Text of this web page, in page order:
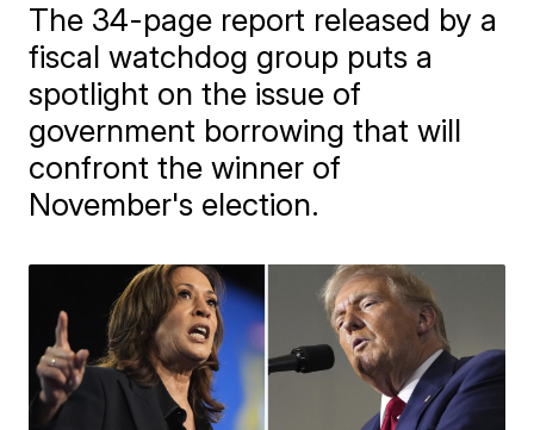
The 34-page report released by a
fiscal watchdog group puts a
spotlight on the issue of
government borrowing that will
confront the winner of
November's election.